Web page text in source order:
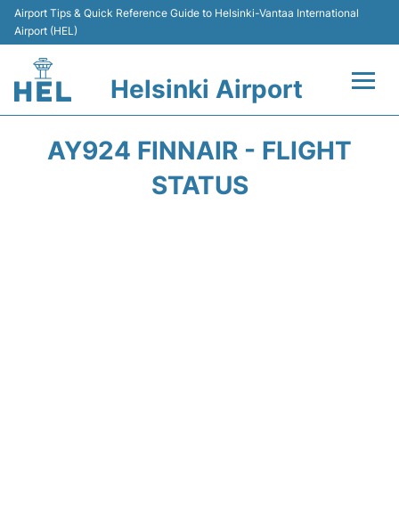
Airport Tips & Quick Reference Guide to Helsinki-Vantaa International
Airport (HEL)
Helsinki Airport
AY924 FINNAIR - FLIGHT
STATUS